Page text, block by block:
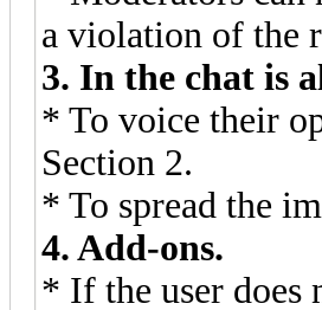
a violation of the
3. In the chat is
* To voice their
Section 2.
* To spread the
4. Add-ons.
* If the user does